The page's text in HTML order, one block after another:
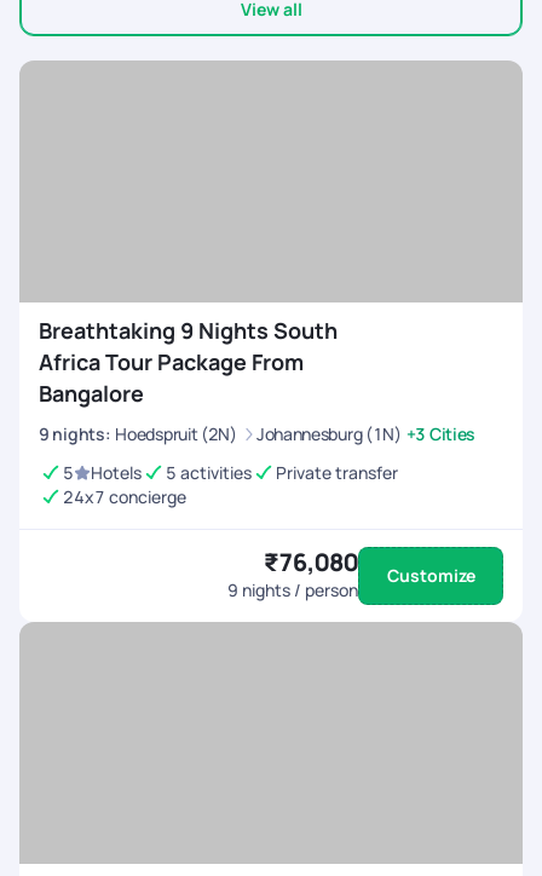
View all
Breathtaking 9 Nights South
Africa Tour Package From
Bangalore
9 nights: Hoedspruit (2N) Johannesburg (1N) +3 Cities
5
Hotels 5 activities
Private transfer
24x7 concierge
₹76,080
9 nights / person
Customize